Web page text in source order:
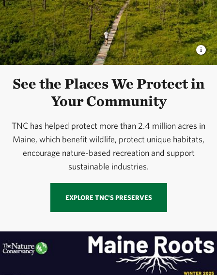
See the Places We Protect in
Your Community
TNC has helped protect more than 2.4 million acres in
Maine, which benefit wildlife, protect unique habitats,
encourage nature-based recreation and support
sustainable industries.
EXPLORE TNC'S PRESERVES